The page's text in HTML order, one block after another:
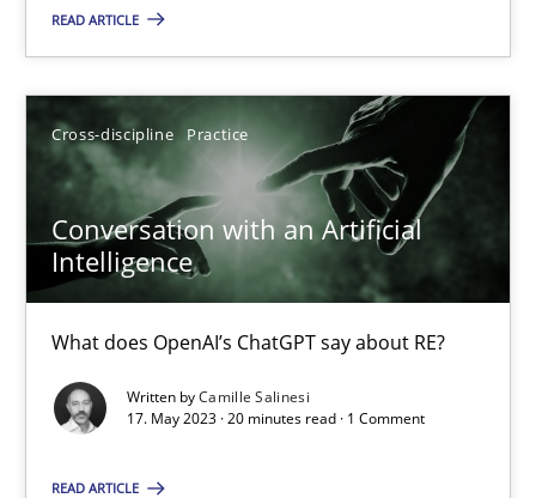
READ ARTICLE
Cross-discipline Practice
Conversation with an Artificial
Intelligence
What does OpenAI’s ChatGPT say about RE?
Written byCamille Salinesi
17. May 2023 · 20 minutes read · 1 Comment
READ ARTICLE
12.03.2026
What does OpenAI’s ChatGPT say about RE?
Cross-discipline